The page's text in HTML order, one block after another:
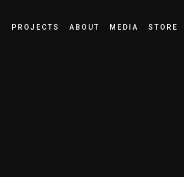
PROJECTS ABOUT MEDIA STORE